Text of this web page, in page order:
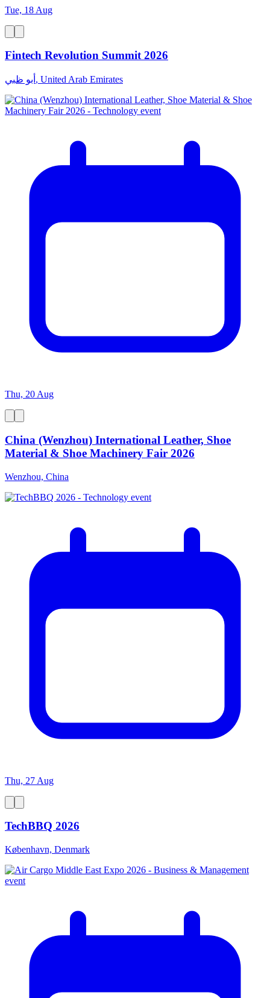
Tue, 18 Aug
Fintech Revolution Summit 2026
أبو ظبي, United Arab Emirates
Thu, 20 Aug
China (Wenzhou) International Leather, Shoe
Material & Shoe Machinery Fair 2026
Wenzhou, China
Thu, 27 Aug
TechBBQ 2026
København, Denmark